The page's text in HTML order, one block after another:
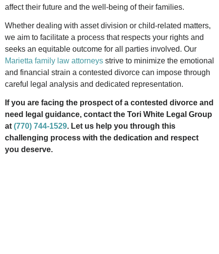
affect their future and the well-being of their families.
Whether dealing with asset division or child-related matters,
we aim to facilitate a process that respects your rights and
seeks an equitable outcome for all parties involved. Our
Marietta family law attorneys strive to minimize the emotional
and financial strain a contested divorce can impose through
careful legal analysis and dedicated representation.
If you are facing the prospect of a contested divorce and
need legal guidance, contact the Tori White Legal Group
at (770) 744-1529. Let us help you through this
challenging process with the dedication and respect
you deserve.